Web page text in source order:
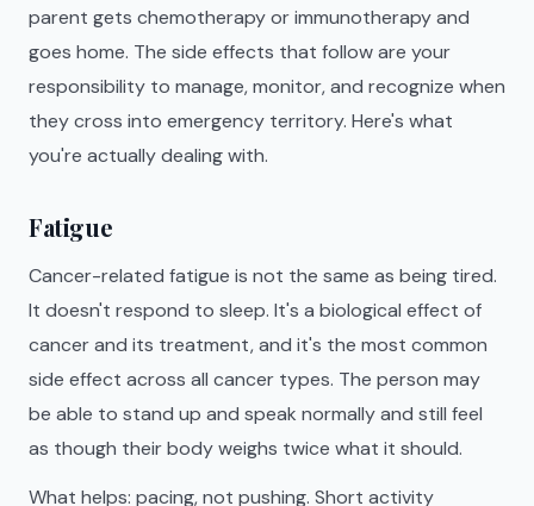
parent gets chemotherapy or immunotherapy and
goes home. The side effects that follow are your
responsibility to manage, monitor, and recognize when
they cross into emergency territory. Here's what
you're actually dealing with.
Fatigue
Cancer-related fatigue is not the same as being tired.
It doesn't respond to sleep. It's a biological effect of
cancer and its treatment, and it's the most common
side effect across all cancer types. The person may
be able to stand up and speak normally and still feel
as though their body weighs twice what it should.
What helps: pacing, not pushing. Short activity